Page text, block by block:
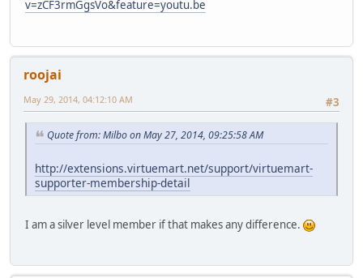
v=zCF3rmGgsVo&feature=youtu.be
roojai
#3
May 29, 2014, 04:12:10 AM
Quote from: Milbo on May 27, 2014, 09:25:58 AM
http://extensions.virtuemart.net/support/virtuemart-
supporter-membership-detail
I am a silver level member if that makes any difference.